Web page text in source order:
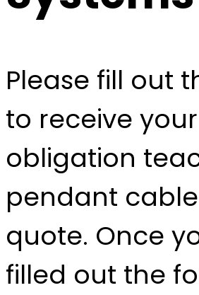
Please fill out
to receive
obligation
pendant
quote. Once
filled out the